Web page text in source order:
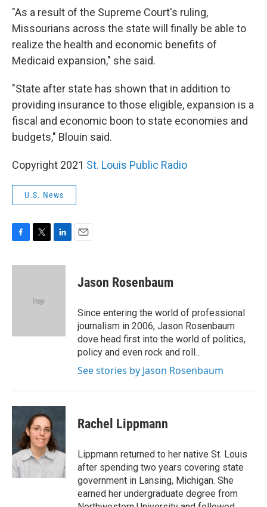
"As a result of the Supreme Court's ruling,
Missourians across the state will finally be able to
realize the health and economic benefits of
Medicaid expansion," she said.
"State after state has shown that in addition to
providing insurance to those eligible, expansion is a
fiscal and economic boon to state economies and
budgets," Blouin said.
Copyright 2021 St. Louis Public Radio
U.S. News
c
i
e
n
Jason Rosenbaum
Since entering the world of professional
journalism in 2006, Jason Rosenbaum
dove head first into the world of politics,
policy and even rock and roll...
See stories by Jason Rosenbaum
Rachel Lippmann
Lippmann returned to her native St. Louis
after spending two years covering state
government in Lansing, Michigan. She
earned her undergraduate degree from